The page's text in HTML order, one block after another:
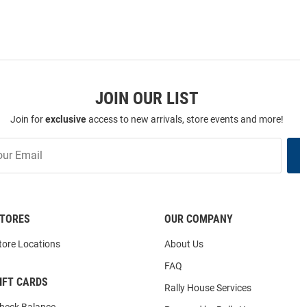
JOIN OUR LIST
Join forexclusiveaccess to new arrivals, store events and more!
Locations
CARDS
OUR COMPANY
About Us
FAQ
Rally House Services